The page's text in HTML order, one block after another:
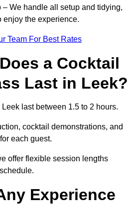
– We handle all setup and tidying,
enjoy the experience.
Team For Best Rates
a Cocktail
Last in Leek?
last between 1.5 to 2 hours.
cocktail demonstrations, and
each guest.
offer flexible session lengths
Experience